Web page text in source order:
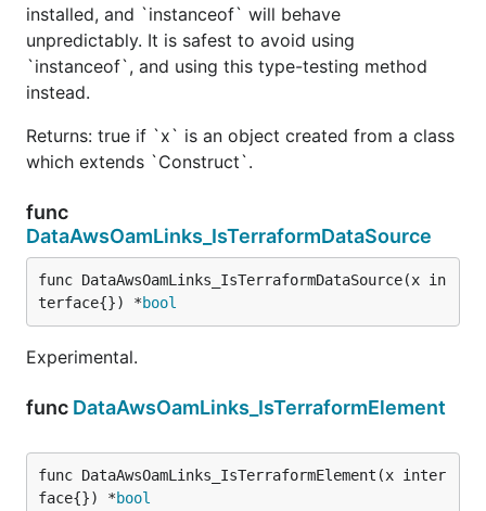
installed, and `instanceof` will behave
unpredictably. It is safest to avoid using
`instanceof`, and using this type-testing method
instead.
Returns: true if `x` is an object created from a class
which extends `Construct`.
func
DataAwsOamLinks_IsTerraformDataSource
func DataAwsOamLinks_IsTerraformDataSource(x in
terface{}) *bool
Experimental.
func DataAwsOamLinks_IsTerraformElement
func DataAwsOamLinks_IsTerraformElement(x inter
face{}) *bool